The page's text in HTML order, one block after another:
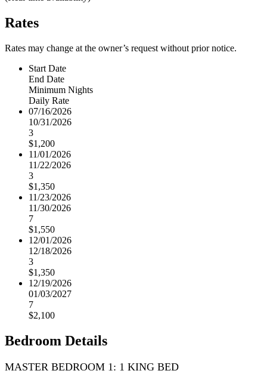
Rates
Rates may change at the owner’s request without prior notice.
Start Date
End Date
Minimum Nights
Daily Rate
07/16/2026
10/31/2026
3
$1,200
11/01/2026
11/22/2026
3
$1,350
11/23/2026
11/30/2026
7
$1,550
12/01/2026
12/18/2026
3
$1,350
12/19/2026
01/03/2027
7
$2,100
Bedroom Details
MASTER BEDROOM 1: 1 KING BED